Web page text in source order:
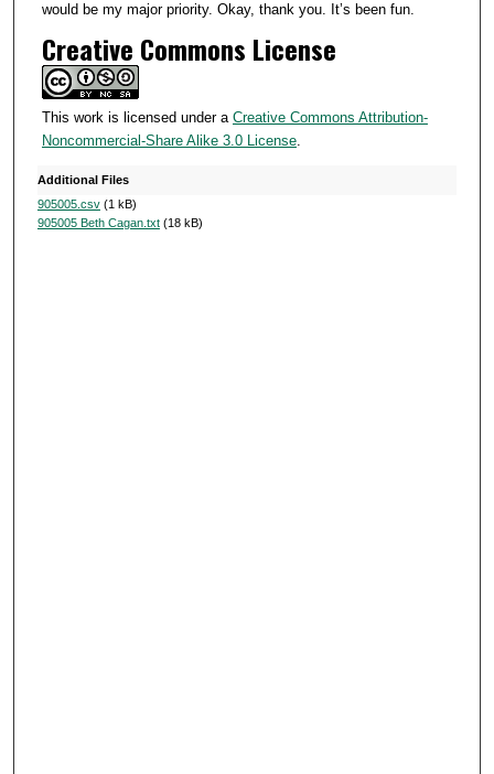
would be my major priority. Okay, thank you. It’s been fun.
Creative Commons License
This work is licensed under a Creative Commons Attribution-
Noncommercial-Share Alike 3.0 License.
Additional Files
905005.csv(1 kB)
905005 Beth Cagan.txt(18 kB)